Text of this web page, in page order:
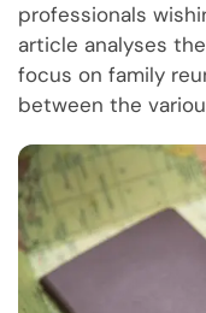
professionals
article analyses
focus on family
between the